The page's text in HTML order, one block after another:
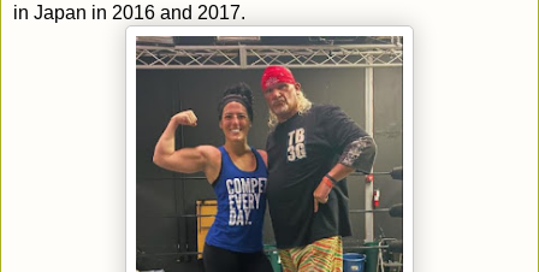
in Japan in 2016 and 2017.